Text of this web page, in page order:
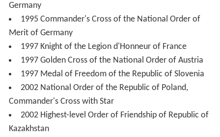
Germany
1995 Commander's Cross of the National Order of
Merit of Germany
1997 Knight of the Legion d'Honneur of France
1997 Golden Cross of the National Order of Austria
1997 Medal of Freedom of the Republic of Slovenia
2002 National Order of the Republic of Poland,
Commander's Cross with Star
2002 Highest-level Order of Friendship of Republic of
Kazakhstan